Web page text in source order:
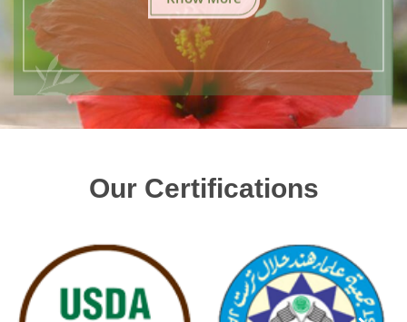
Our Certifications